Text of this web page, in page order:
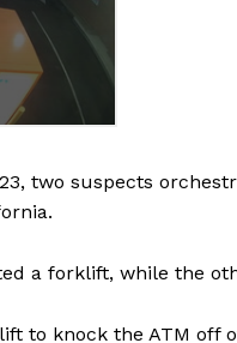
two suspects
a forklift, while the
to knock the ATM off